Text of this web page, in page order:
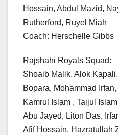
Hossain, Abdul Mazid,
Rutherford, Ruyel Miah
Coach: Herschelle Gibbs
Rajshahi Royals Squad:
Shoaib Malik, Alok
Bopara, Mohammad
Kamrul Islam , Taijul
Abu Jayed, Liton Das,
Afif Hossain, Hazratullah